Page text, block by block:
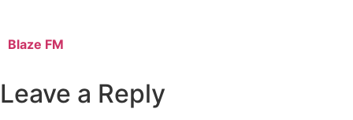
Blaze FM
Leave a Reply